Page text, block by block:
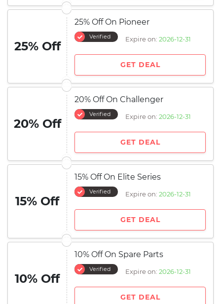
25% Off
25% Off On Pioneer
Verified Expire on: 2026-12-31
GET DEAL
20% Off
20% Off On Challenger
Verified Expire on: 2026-12-31
GET DEAL
15% Off
15% Off On Elite Series
Verified Expire on: 2026-12-31
GET DEAL
10% Off
10% Off On Spare Parts
Verified Expire on: 2026-12-31
GET DEAL